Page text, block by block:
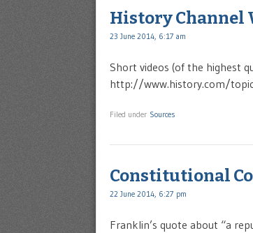
History Channel
23 June 2014, 6:17 am
Short videos (of the highest
http://www.history.com/
Filed under Sources
Constitutional
22 June 2014, 6:27 pm
Franklin’s quote about “a